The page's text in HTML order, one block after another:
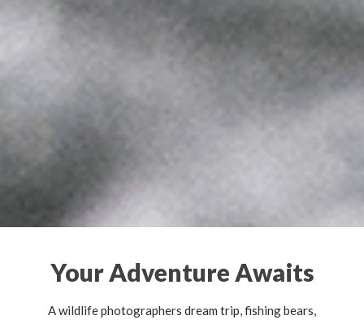
Your Adventure Awaits
A wildlife photographers dream trip, fishing bears,